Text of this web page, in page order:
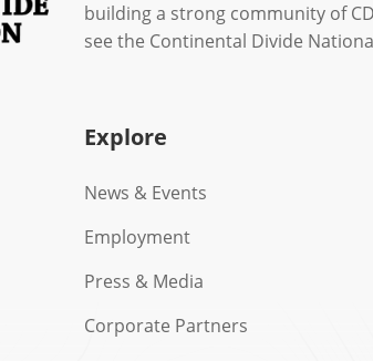
building a strong community of
see the Continental Divide
Explore
News & Events
Employment
Press & Media
Corporate Partners